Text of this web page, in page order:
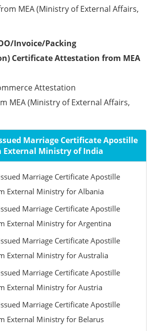
MEA (Ministry of External Affairs,
Invoice/Packing
Certificate Attestation from MEA
Attestation
MEA (Ministry of External Affairs,
Marriage Certificate Apostille
External Ministry of India
Marriage Certificate Apostille
External Ministry for Albania
Marriage Certificate Apostille
External Ministry for Argentina
Marriage Certificate Apostille
External Ministry for Australia
Marriage Certificate Apostille
External Ministry for Austria
Marriage Certificate Apostille
External Ministry for Belarus